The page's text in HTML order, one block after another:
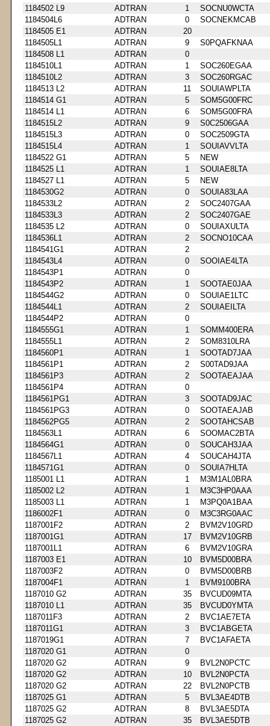
1184502 L9
ADTRAN 1
SOCNU0WCTA
1184504L6
ADTRAN 0
SOCNEKMCAB
1184505 E1
ADTRAN
20
1184505L1
ADTRAN 9
S0PQAFKNAA
1184508 L1
ADTRAN
0
1184510L1
ADTRAN 1
SOC260EGAA
1184510L2
ADTRAN 3
SOC260RGAC
1184513 L2
ADTRAN 11
SOUIAWPLTA
1184514 G1
ADTRAN 5
SOM5G00FRC
1184514 L1
ADTRAN 6
SOM5G00FRA
1184515L2
ADTRAN 9
S0C2506GAA
1184515L3
ADTRAN 0
SOC2509GTA
1184515L4
ADTRAN 1
SOUIAVVLTA
1184522 G1
ADTRAN 5
NEW
1184525 L1
ADTRAN 1
SOUIAE8LTA
1184527 L1
ADTRAN 5
NEW
1184530G2
ADTRAN 0
SOUIA83LAA
1184533L2
ADTRAN 2
SOC2407GAA
1184533L3
ADTRAN 2
SOC2407GAE
1184535 L2
ADTRAN 0
SOUIAXULTA
1184536L1
ADTRAN 2
SOCNO10CAA
1184541G1
ADTRAN
2
1184543L4
ADTRAN 0
SOOIAE4LTA
1184543P1
ADTRAN
0
1184543P2
ADTRAN 1
SOOTAE0JAA
1184544G2
ADTRAN 0
SOUIAE1LTC
1184544L1
ADTRAN 2
SOUIAEILTA
1184544P2
ADTRAN
0
1184555G1
ADTRAN 1
SOMM400ERA
1184555L1
ADTRAN 2
SOM8310LRA
1184560P1
ADTRAN 1
SOOTAD7JAA
1184561P1
ADTRAN 2
S00TAD9JAA
1184561P3
ADTRAN 2
SOOTAEAJAA
1184561P4
ADTRAN
0
1184561PG1
ADTRAN 3
SOOTAD9JAC
1184561PG3
ADTRAN 0
SOOTAEAJAB
1184562PG5
ADTRAN 2
SOOTAHCSAB
1184563L1
ADTRAN 6
SOOMAC2BTA
1184564G1
ADTRAN 0
SOUCAH3JAA
1184567L1
ADTRAN 4
SOUCAH4JTA
1184571G1
ADTRAN 0
SOUIA7HLTA
1185001 L1
ADTRAN 1
M3M1AL0BRA
1185002 L2
ADTRAN 1
M3C3HP0AAA
1185003 L1
ADTRAN 1
M3PQ0A1BAA
1186002F1
ADTRAN 0
M3C3RG0AAC
1187001F2
ADTRAN 2
BVM2V10GRD
1187001G1
ADTRAN 17
BVM2V10GRB
1187001L1
ADTRAN 6
BVM2V10GRA
1187003 E1
ADTRAN 10
BVM5D00BRA
1187003F2
ADTRAN 0
BVM5D00BRB
1187004F1
ADTRAN 1
BVM9100BRA
1187010 G2
ADTRAN 35
BVCUD09MTA
1187010 L1
ADTRAN 35
BVCUD0YMTA
1187011F3
ADTRAN 2
BVC1AE7ETA
1187011G1
ADTRAN 3
BVC1ABGETA
1187019G1
ADTRAN 7
BVC1AFAETA
1187020 G1
ADTRAN
0
1187020 G2
ADTRAN 9
BVL2N0PCTC
1187020 G2
ADTRAN 10
BVL2N0PCTA
1187020 G2
ADTRAN 22
BVL2N0PCTB
1187025 G1
ADTRAN 5
BVL3AE4DTB
1187025 G2
ADTRAN 8
BVL3AE5DTA
1187025 G2
ADTRAN 35
BVL3AE5DTB